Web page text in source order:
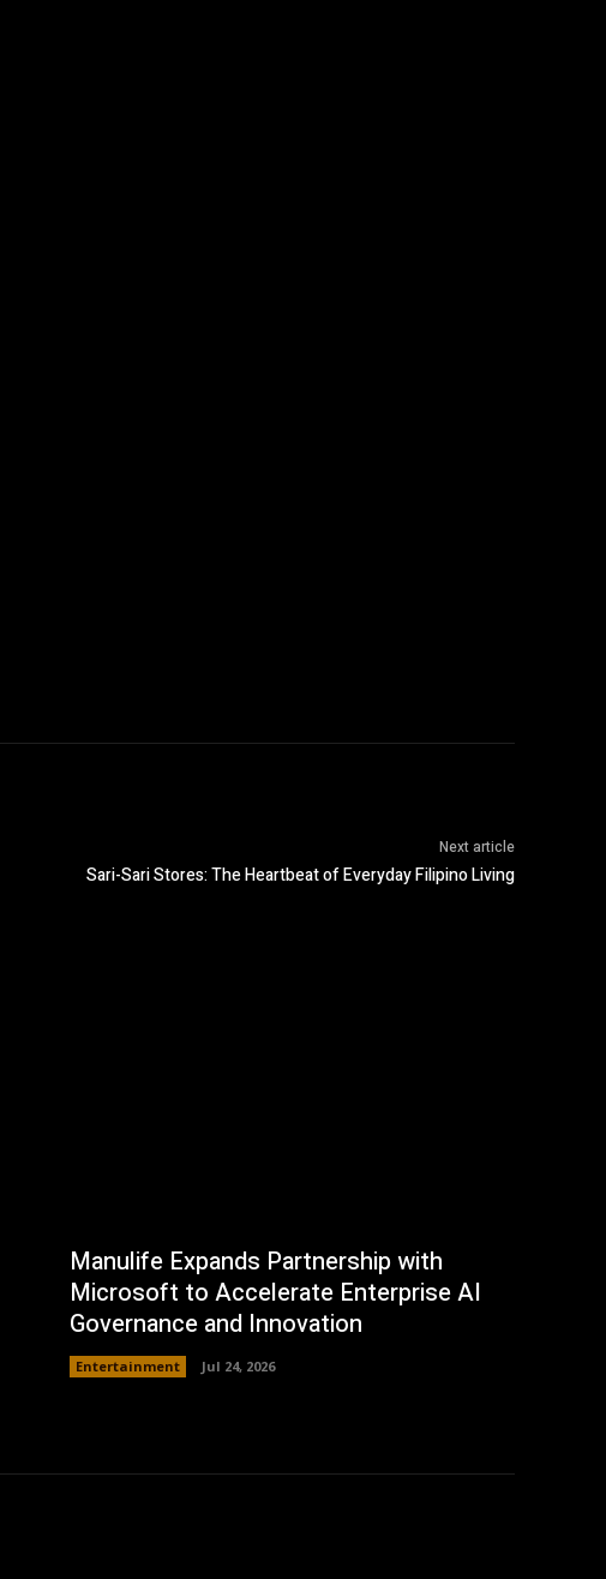
Next article
Sari-Sari Stores: The Heartbeat of Everyday Filipino Living
Manulife Expands Partnership with
Microsoft to Accelerate Enterprise AI
Governance and Innovation
Entertainment Jul 24, 2026